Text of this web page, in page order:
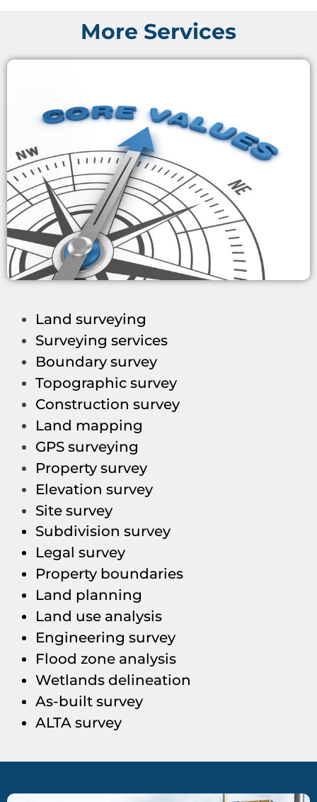
More Services
Land surveying
Surveying services
Boundary survey
Topographic survey
Construction survey
Land mapping
GPS surveying
Property survey
Elevation survey
Site survey
Subdivision survey
Legal survey
Property boundaries
Land planning
Land use analysis
Engineering survey
Flood zone analysis
Wetlands delineation
As-built survey
ALTA survey